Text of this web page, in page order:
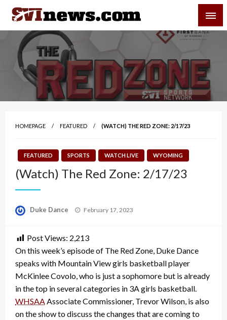
Skip
content
Your Source For Local and Regional News
HOMEPAGE FEATURED (WATCH) THE RED ZONE: 2/17/23
FEATURED SPORTS WATCH LIVE WYOMING
(Watch) The Red Zone: 2/17/23
Duke Dance
Posted
February 17, 2023
Post Views: 2,213
On this week’s episode of The Red Zone, Duke Dance
speaks with Mountain View girls basketball player
McKinlee Covolo, who is just a sophomore but is already
in the top in several categories in 3A girls basketball.
WHSAA Associate Commissioner, Trevor Wilson, is also
on the show to discuss the changes that are coming to